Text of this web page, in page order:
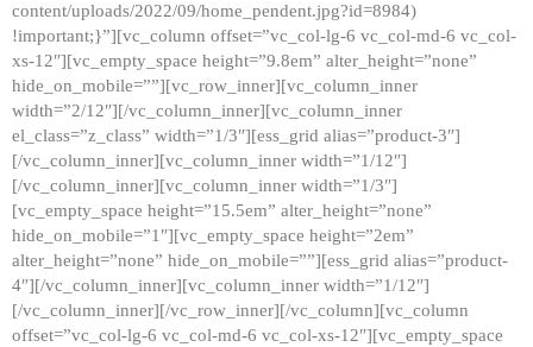
content/uploads/2022/09/home_pendent.jpg?id=8984)
!important;}”][vc_column offset=”vc_col-lg-6 vc_col-md-6 vc_col-
xs-12″][vc_empty_space height=”9.8em” alter_height=”none”
hide_on_mobile=””][vc_row_inner][vc_column_inner
width=”2/12″][/vc_column_inner][vc_column_inner
el_class=”z_class” width=”1/3″][ess_grid alias=”product-3″]
[/vc_column_inner][vc_column_inner width=”1/12″]
[/vc_column_inner][vc_column_inner width=”1/3″]
[vc_empty_space height=”15.5em” alter_height=”none”
hide_on_mobile=”1″][vc_empty_space height=”2em”
alter_height=”none” hide_on_mobile=””][ess_grid alias=”product-
4″][/vc_column_inner][vc_column_inner width=”1/12″]
[/vc_column_inner][/vc_row_inner][/vc_column][vc_column
offset=”vc_col-lg-6 vc_col-md-6 vc_col-xs-12″][vc_empty_space